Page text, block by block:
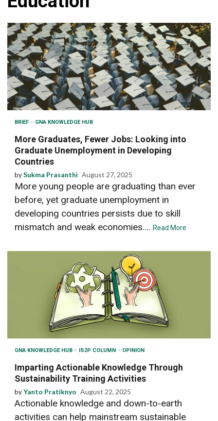
BRIEF GNA KNOWLEDGE HUB
More Graduates, Fewer Jobs: Looking into
Graduate Unemployment in Developing
Countries
bySukma Prasanthi August 27, 2025
More young people are graduating than ever
before, yet graduate unemployment in
developing countries persists due to skill
mismatch and weak economies.... Read More
GNA KNOWLEDGE HUB IS2P COLUMN OPINION
Imparting Actionable Knowledge Through
Sustainability Training Activities
byYanto Pratiknyo August 22, 2025
Actionable knowledge and down-to-earth
activities can help mainstream sustainable